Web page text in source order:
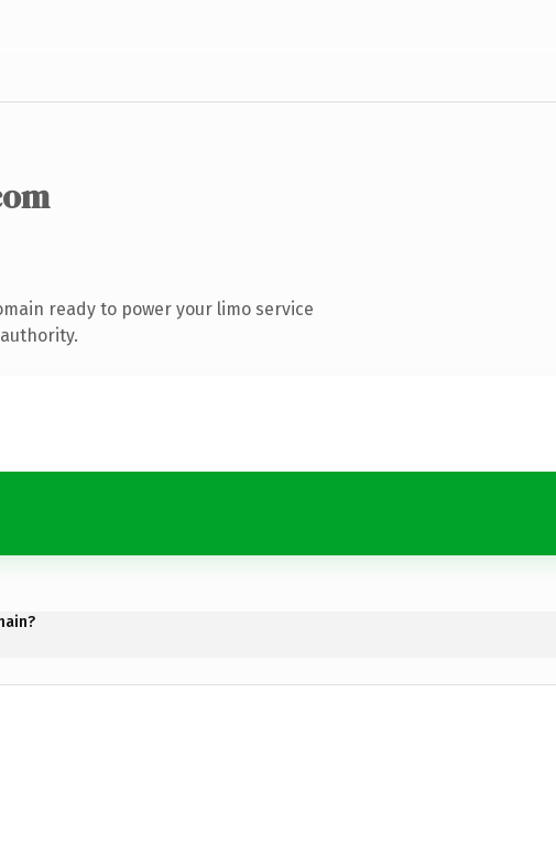
ready to power your limo service